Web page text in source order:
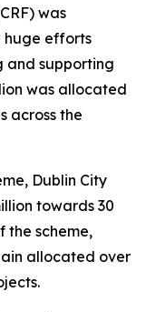
was
huge efforts
and supporting
was allocated
across the
Dublin City
towards 30
the scheme,
allocated over